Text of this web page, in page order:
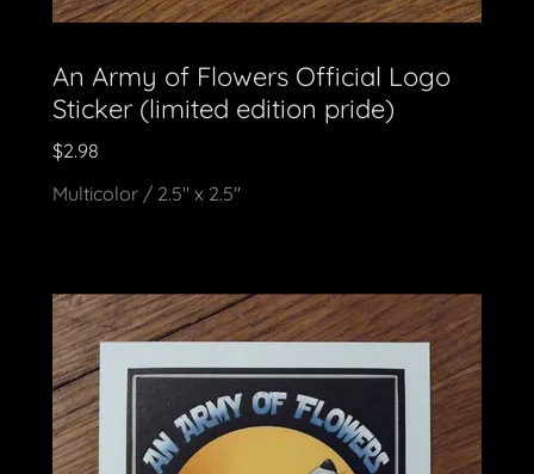
An Army of Flowers Official Logo
Sticker (limited edition pride)
$2.98
Multicolor / 2.5" x 2.5"